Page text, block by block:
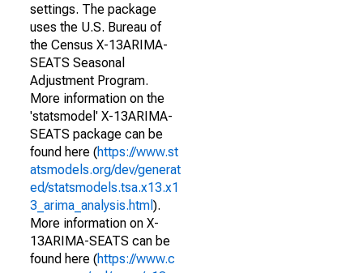
settings. The package
uses the U.S. Bureau of
the Census X-13ARIMA-
SEATS Seasonal
Adjustment Program.
More information on the
'statsmodel' X-13ARIMA-
SEATS package can be
found here (https://www.st
atsmodels.org/dev/generat
ed/statsmodels.tsa.x13.x1
3_arima_analysis.html ).
More information on X-
13ARIMA-SEATS can be
found here (https://www.c